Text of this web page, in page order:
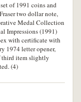
of 1991 coins and
two dollar note,
Medal Collection
Impressions (1991)
with certificate with
1974 letter opener,
third item slightly
(4)